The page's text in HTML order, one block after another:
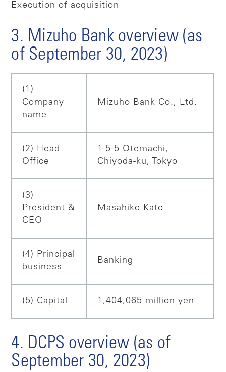
Execution of acquisition
3. Mizuho Bank overview (as
of September 30, 2023)
(1)
Company
name
Mizuho Bank Co., Ltd.
(2) Head
Office
1-5-5 Otemachi,
Chiyoda-ku, Tokyo
(3)
President &
CEO
Masahiko Kato
(4) Principal
business
Banking
(5) Capital 1,404,065 million yen
4. DCPS overview (as of
September 30, 2023)